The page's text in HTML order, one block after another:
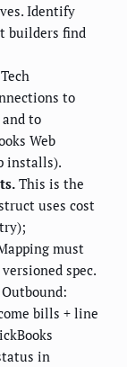
Identify
builders find
to
to
Web
installs).
This is the
uses cost
must
spec.
Outbound:
bills + line
in